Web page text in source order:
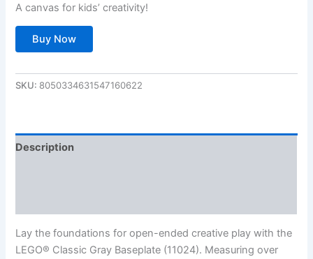
A canvas for kids’ creativity!
Buy Now
SKU: 8050334631547160622
Description
Lay the foundations for open-ended creative play with the
LEGO® Classic Gray Baseplate (11024). Measuring over